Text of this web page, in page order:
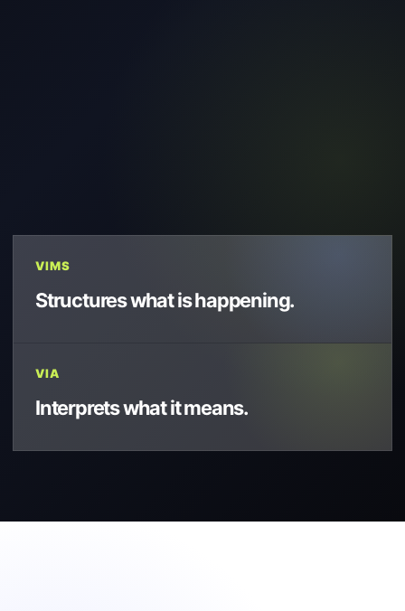
VIMS
Structures what is happening.
VIA
Interprets what it means.